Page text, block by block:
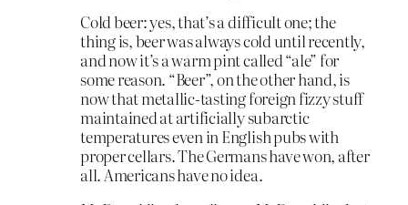
Cold beer: yes, that’s a difficult one; the
thing is, beer was always cold until recently,
and now it’s a warm pint called “ale” for
some reason. “Beer”, on the other hand, is
now that metallic-tasting foreign fizzy stuff
maintained at artificially subarctic
temperatures even in English pubs with
proper cellars. The Germans have won, after
all. Americans have no idea.